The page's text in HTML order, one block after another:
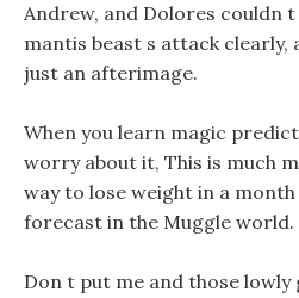
Andrew, and Dolores couldn
mantis beast s attack clearly,
just an afterimage.
When you learn magic
worry about it, This is much
way to lose weight in a
forecast in the Muggle world.
Don t put me and those lowly